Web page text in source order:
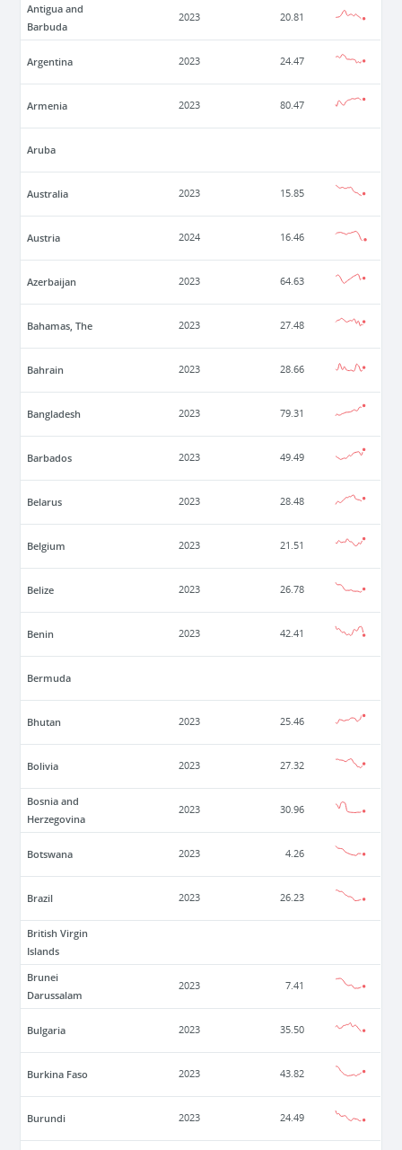
Antigua and
Barbuda
2023 20.81
Argentina 2023 24.47
Armenia 2023 80.47
Aruba
Australia 2023 15.85
Austria 2024 16.46
Azerbaijan 2023 64.63
Bahamas, The 2023 27.48
Bahrain 2023 28.66
Bangladesh 2023 79.31
Barbados 2023 49.49
Belarus 2023 28.48
Belgium 2023 21.51
Belize 2023 26.78
Benin 2023 42.41
Bermuda
Bhutan 2023 25.46
Bolivia 2023 27.32
Bosnia and
Herzegovina
2023 30.96
Botswana 2023 4.26
Brazil 2023 26.23
British Virgin
Islands
Brunei
Darussalam
2023 7.41
Bulgaria 2023 35.50
Burkina Faso 2023 43.82
Burundi 2023 24.49